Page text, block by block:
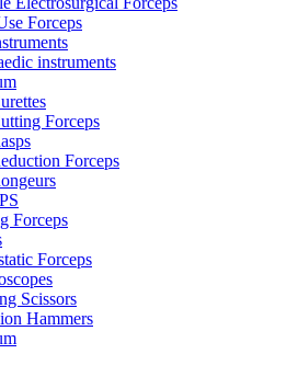
Forceps
instruments
Forceps
Forceps
Forceps
Forceps
Scissors
Hammers